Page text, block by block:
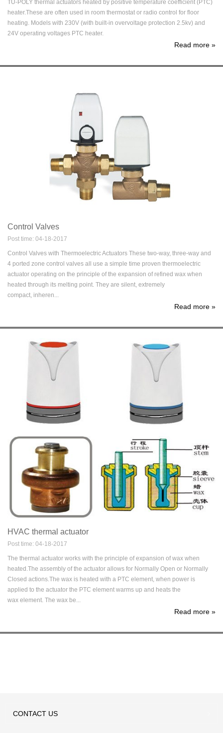
TU-POLY thermal actuators heated by positive temperature coefficient (PTC)
heater.These are often used in room thermostat or radio control for floor
heating. Models with 230V (with built-in overvoltage protection 2.5kv) and
24V operating voltages PTC heater.
Read more »
Control Valves
Post time: 04-18-2017
Control Valves with Thermoelectric Actuators These two-way, three-way and
4 ported zone control valves all use a simple time proven thermoelectric
actuator operating on the principle of the expansion of refined wax when
heated through its melting point. They are silent, extremely
compact, inheren...
Read more »
HVAC thermal actuator
Post time: 04-18-2017
The thermal actuator works with the principle of expansion of wax when
heated.The assembly of the actuator allows for Normally Open or Normally
Closed actions.The wax is heated with a PTC element, when power is
applied to the actuator the PTC element warms up and heats the
wax element. The wax be...
Read more »
CONTACT US